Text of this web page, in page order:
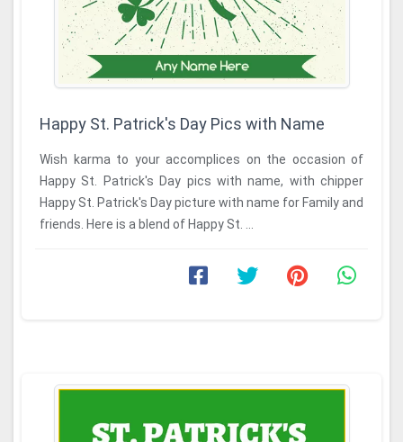
Happy St. Patrick's Day Pics with Name
Wish karma to your accomplices on the occasion of
Happy St. Patrick's Day pics with name, with chipper
Happy St. Patrick's Day picture with name for Family and
friends. Here is a blend of Happy St. ...